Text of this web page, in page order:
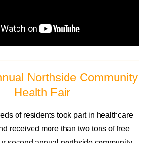
Northside Community
Health Fair
of residents took part in healthcare
received more than two tons of free